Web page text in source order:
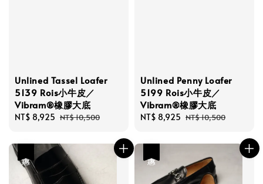
Unlined Tassel Loafer
5139 Rois小牛皮／
Vibram®橡膠大底
Sale
NT$ 8,925 Regular
NT$ 10,500
Unlined Penny Loafer
5199 Rois小牛皮／
Vibram®橡膠大底
Sale
NT$ 8,925 Regular
NT$ 10,500